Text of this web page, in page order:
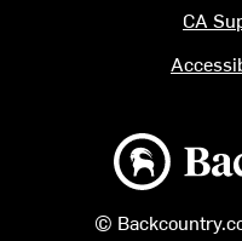
Backcountry
©
CA